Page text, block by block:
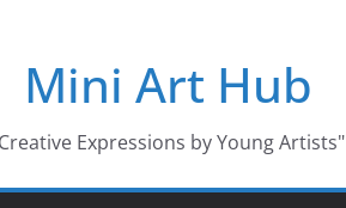
Mini Art Hub
Expressions by Young Artists"